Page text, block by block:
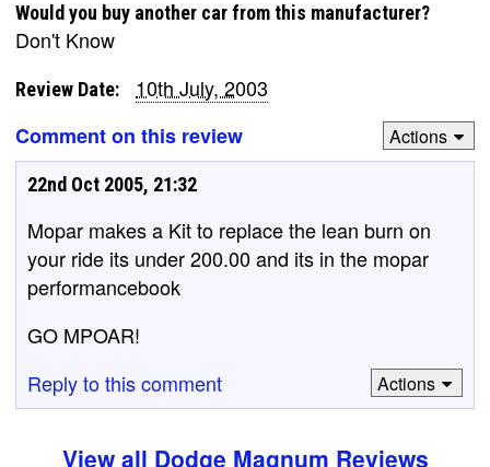
Would you buy another car from this manufacturer?
Don't Know
Review Date:
10th July, 2003
Comment on this review
Actions
22nd Oct 2005, 21:32
Mopar makes a Kit to replace the lean burn on
your ride its under 200.00 and its in the mopar
performancebook
GO MPOAR!
Reply to this comment
Actions
View all Dodge Magnum Reviews